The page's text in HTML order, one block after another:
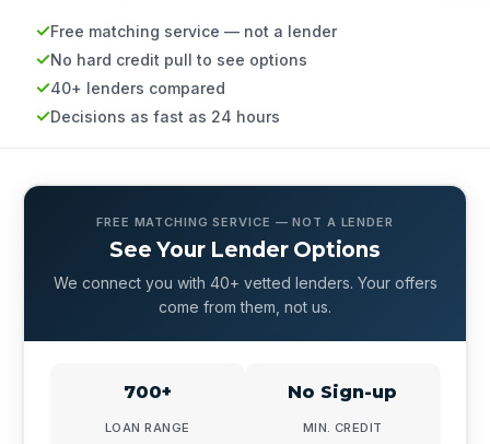
Free matching service — not a lender
No hard credit pull to see options
40+ lenders compared
Decisions as fast as 24 hours
FREE MATCHING SERVICE — NOT A LENDER
See Your Lender Options
We connect you with 40+ vetted lenders. Your offers
come from them, not us.
700+
LOAN RANGE
No Sign-up
MIN. CREDIT